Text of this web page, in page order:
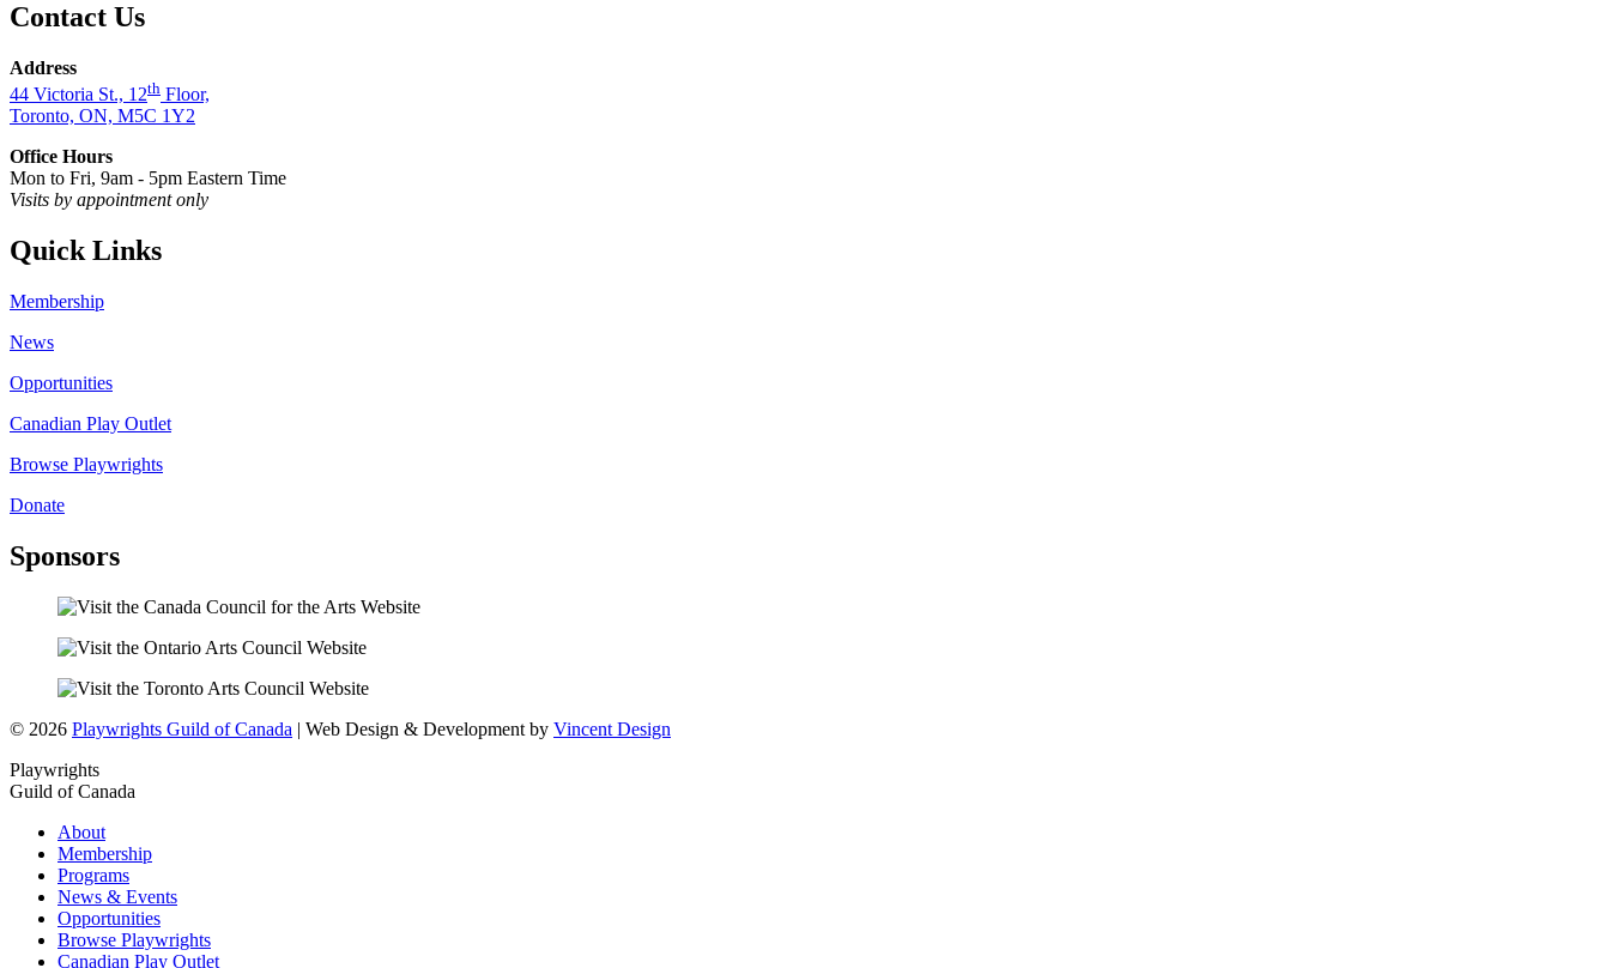
Contact Us
Address
44 Victoria St., 12th Floor,
Toronto, ON, M5C 1Y2
Office Hours
Mon to Fri, 9am - 5pm Eastern Time
Visits by appointment only
Quick Links
Membership
News
Opportunities
Canadian Play Outlet
Browse Playwrights
Donate
Sponsors
© 2026 Playwrights Guild of Canada | Web Design & Development by Vincent Design
Playwrights
Guild of Canada
About
Membership
Programs
News & Events
Opportunities
Browse Playwrights
Canadian Play Outlet